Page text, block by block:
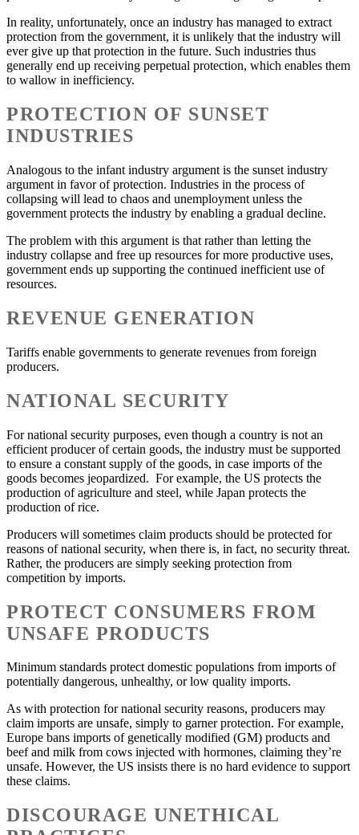
In reality, unfortunately, once an industry has managed to extract
protection from the government, it is unlikely that the industry will
ever give up that protection in the future. Such industries thus
generally end up receiving perpetual protection, which enables them
to wallow in inefficiency.
PROTECTION OF SUNSET
INDUSTRIES
Analogous to the infant industry argument is the sunset industry
argument in favor of protection. Industries in the process of
collapsing will lead to chaos and unemployment unless the
government protects the industry by enabling a gradual decline.
The problem with this argument is that rather than letting the
industry collapse and free up resources for more productive uses,
government ends up supporting the continued inefficient use of
resources.
REVENUE GENERATION
Tariffs enable governments to generate revenues from foreign
producers.
NATIONAL SECURITY
For national security purposes, even though a country is not an
efficient producer of certain goods, the industry must be supported
to ensure a constant supply of the goods, in case imports of the
goods becomes jeopardized. For example, the US protects the
production of agriculture and steel, while Japan protects the
production of rice.
Producers will sometimes claim products should be protected for
reasons of national security, when there is, in fact, no security threat.
Rather, the producers are simply seeking protection from
competition by imports.
PROTECT CONSUMERS FROM
UNSAFE PRODUCTS
Minimum standards protect domestic populations from imports of
potentially dangerous, unhealthy, or low quality imports.
As with protection for national security reasons, producers may
claim imports are unsafe, simply to garner protection. For example,
Europe bans imports of genetically modified (GM) products and
beef and milk from cows injected with hormones, claiming they’re
unsafe. However, the US insists there is no hard evidence to support
these claims.
DISCOURAGE UNETHICAL